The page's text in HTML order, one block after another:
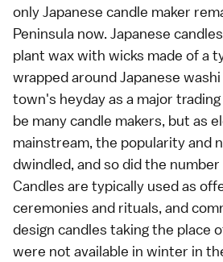
only Japanese candle maker
Peninsula now. Japanese
plant wax with wicks made of a
wrapped around Japanese
town's heyday as a major
be many candle makers, but as
mainstream, the popularity and
dwindled, and so did the
Candles are typically used as
ceremonies and rituals, and
design candles taking the place
were not available in winter in